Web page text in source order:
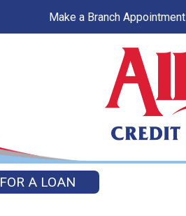
Make a Branch Appointment
A LOAN